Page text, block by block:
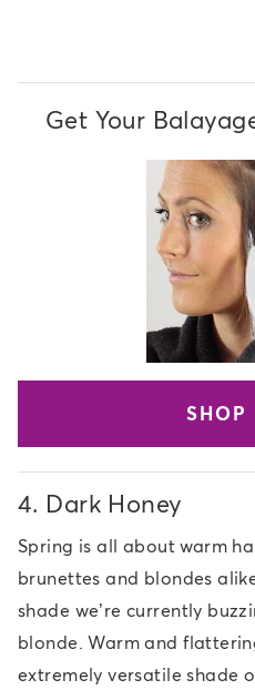
Get Your
SHOP
4. Dark Honey
Spring is all about warm
brunettes and blondes
shade we’re currently
blonde. Warm and
extremely versatile shade